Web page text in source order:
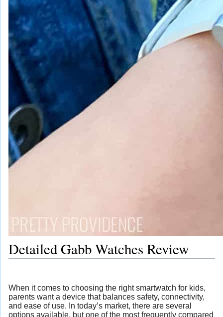
Detailed Gabb Watches Review
When it comes to choosing the right smartwatch for kids,
parents want a device that balances safety, connectivity,
and ease of use. In today’s market, there are several
options available, but one of the most frequently compared